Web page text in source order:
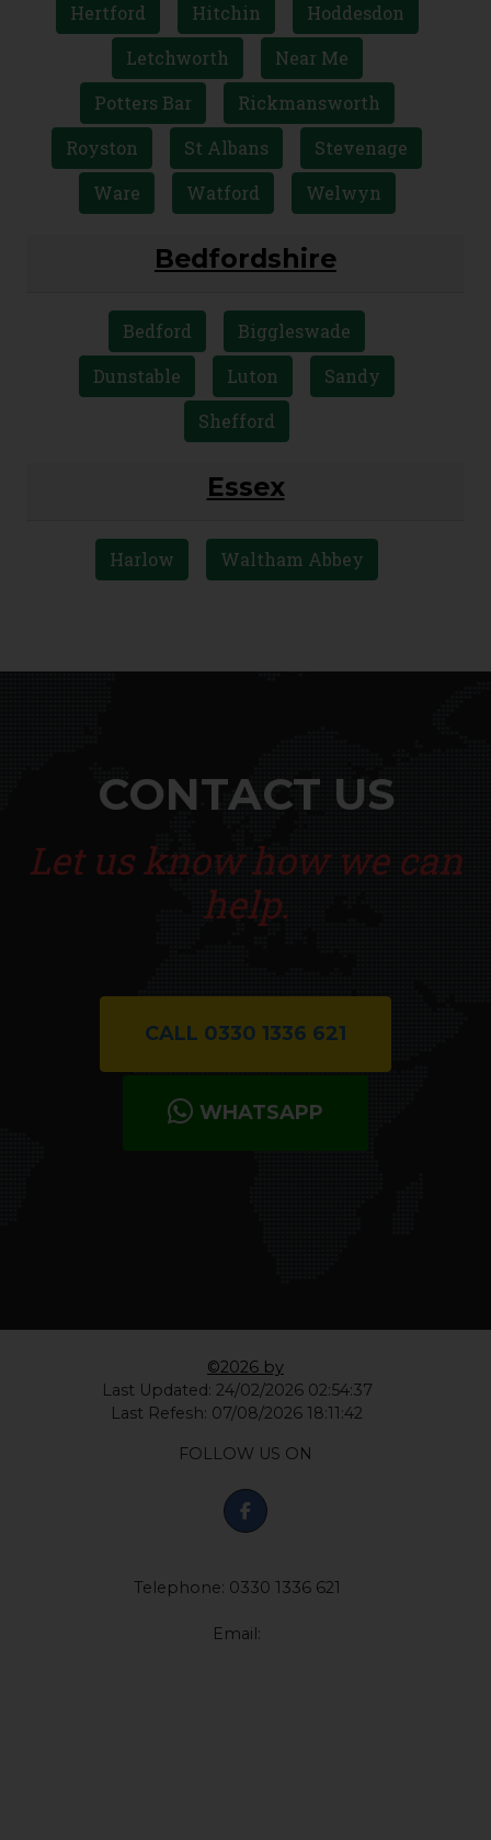
Hertford
Hitchin
Hoddesdon
Letchworth
Near Me
Potters Bar
Rickmansworth
Royston
St Albans
Stevenage
Ware
Watford Welwyn
Bedfordshire
Bedford
Biggleswade
Dunstable
Luton
Sandy
Shefford
Essex
Harlow Waltham Abbey
CONTACT US
Let us know how we can
help.
CALL 0330 1336 621
WHATSAPP
©2026 by
Last Updated: 24/02/2026 02:54:37
Last Refesh: 07/08/2026 18:11:42
FOLLOW US ON
Telephone: 0330 1336 621
Email: